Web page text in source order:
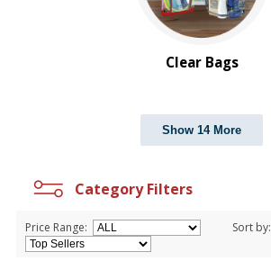
Clear Bags
Show 14 More
Category Filters
Price Range: Sort by: